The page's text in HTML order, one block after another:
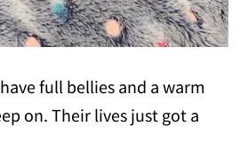
full bellies and a warm
on. Their lives just got a